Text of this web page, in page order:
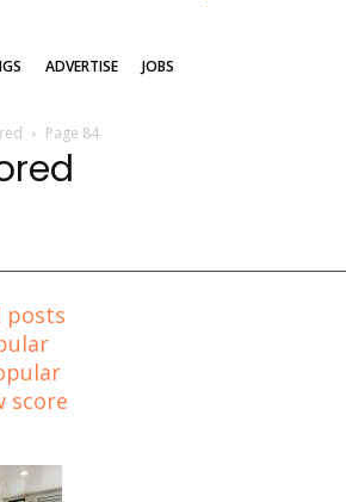
ADVERTISE JOBS
Page 84
posts
score